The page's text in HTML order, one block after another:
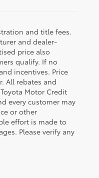
and title fees.
and dealer-
price also
qualify. If no
incentives. Price
All rebates and
Motor Credit
every customer may
or other
effort is made to
Please verify any